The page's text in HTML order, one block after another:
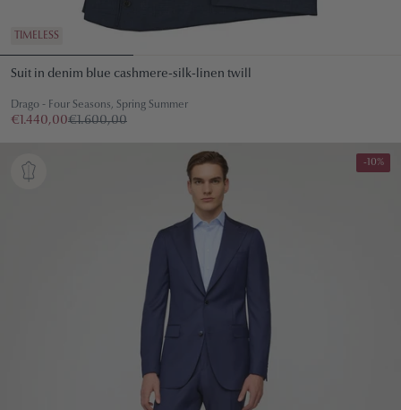
TIMELESS
Suit in denim blue cashmere-silk-linen twill
Drago - Four Seasons, Spring Summer
€1.440,00€1.600,00
-10%